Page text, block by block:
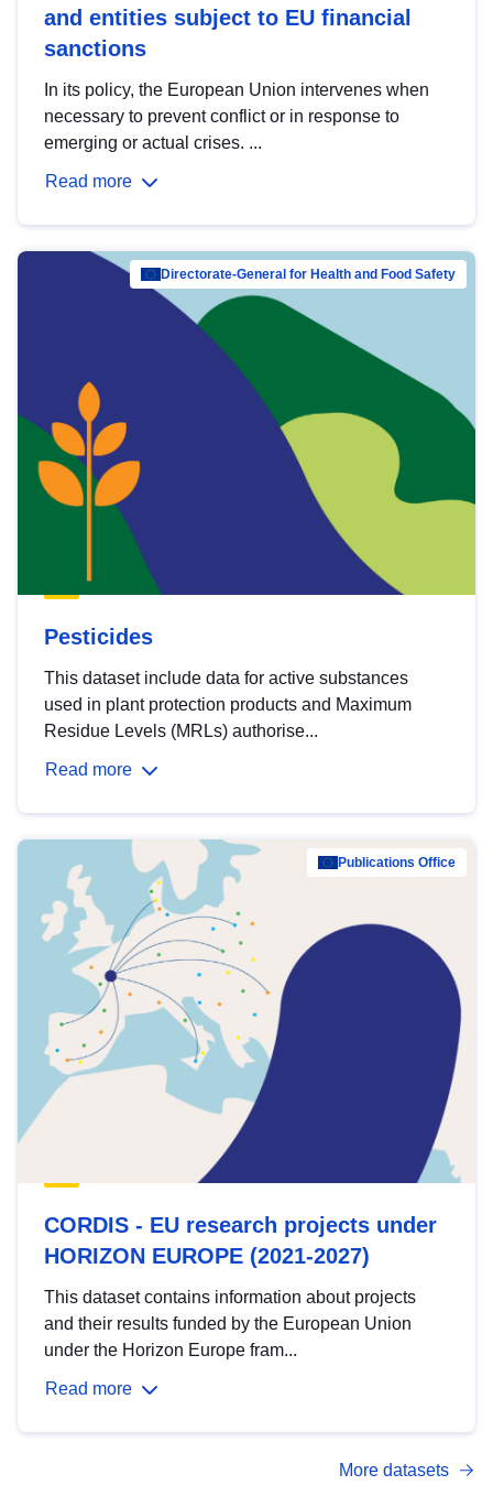
and entities subject to EU financial
sanctions
In its policy, the European Union intervenes when
necessary to prevent conflict or in response to
emerging or actual crises. ...
Read more
Directorate-General for Health and Food Safety
Pesticides
This dataset include data for active substances
used in plant protection products and Maximum
Residue Levels (MRLs) authorise...
Read more
Publications Office
CORDIS - EU research projects under
HORIZON EUROPE (2021-2027)
This dataset contains information about projects
and their results funded by the European Union
under the Horizon Europe fram...
Read more
More datasets